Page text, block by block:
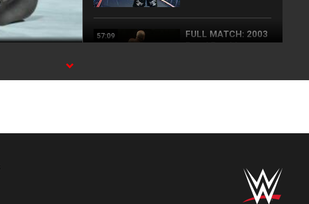
57:09
FULL MATCH: 2003
Royal Rumble
moments: WWE Top
Full SummerSlam
Saturday 2026